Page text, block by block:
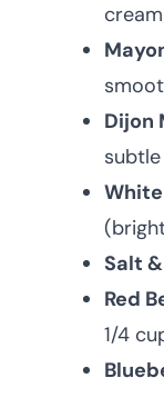
Dijon
Salt
Red
1/4